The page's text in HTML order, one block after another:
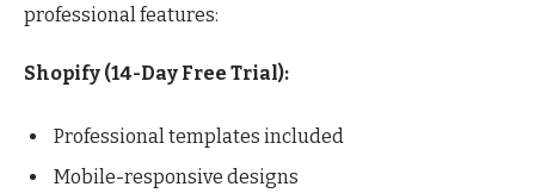
professional features:
Shopify (14-Day Free Trial):
Professional templates included
Mobile-responsive designs